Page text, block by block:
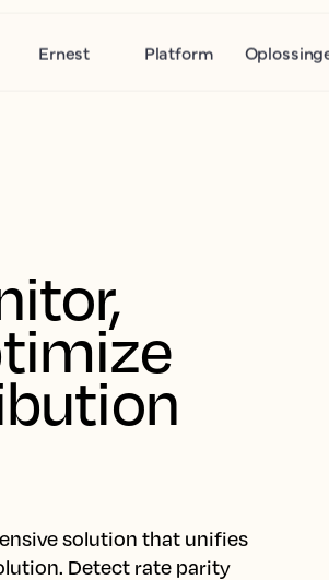
Ernest Platform
solution that unifies
Detect rate parity